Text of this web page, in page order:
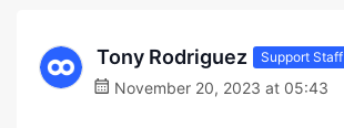
Tony Rodriguez Support Staff
November 20, 2023 at 05:43